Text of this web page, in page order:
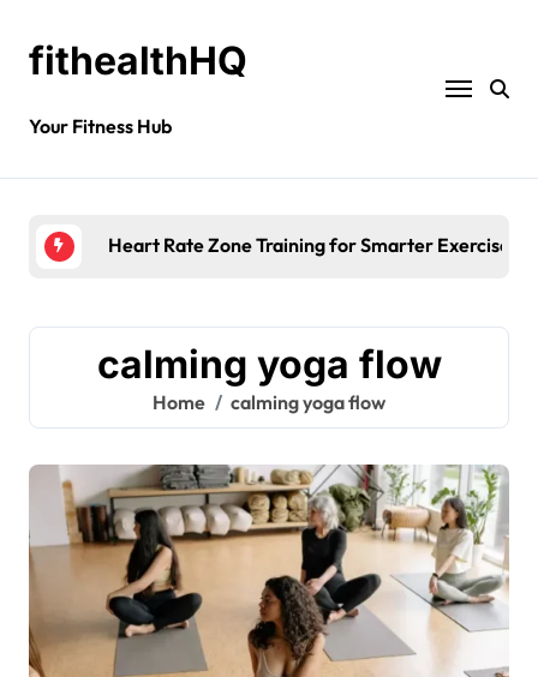
fithealthHQ
Your Fitness Hub
Heart Rate Zone Training for Smarter Exercise
calming yoga flow
Home calming yoga flow